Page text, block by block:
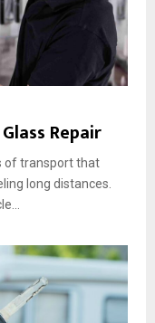
Repair
of transport that
long distances.